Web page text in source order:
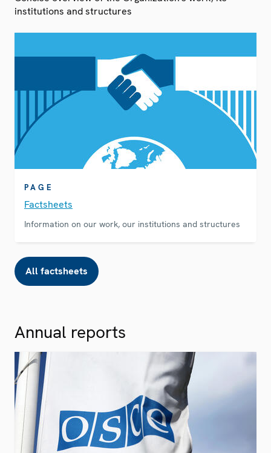
institutions and structures
PAGE
Factsheets
Information on our work, our institutions and structures
All factsheets
Annual reports